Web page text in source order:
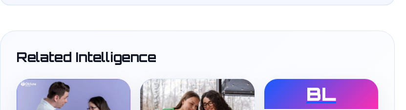
Related Intelligence
BL